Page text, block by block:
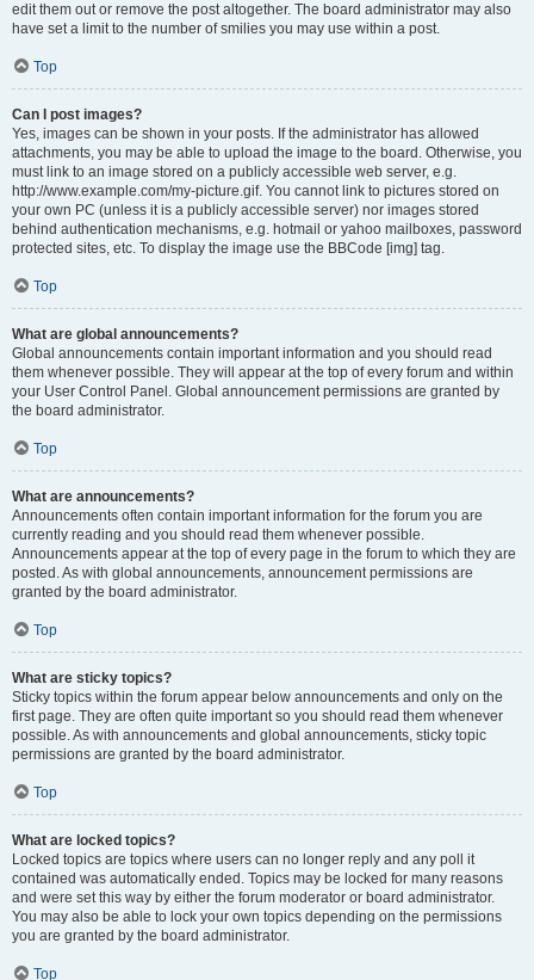
edit them out or remove the post altogether. The board administrator may also
have set a limit to the number of smilies you may use within a post.
Top
Can I post images?
Yes, images can be shown in your posts. If the administrator has allowed
attachments, you may be able to upload the image to the board. Otherwise, you
must link to an image stored on a publicly accessible web server, e.g.
http://www.example.com/my-picture.gif. You cannot link to pictures stored on
your own PC (unless it is a publicly accessible server) nor images stored
behind authentication mechanisms, e.g. hotmail or yahoo mailboxes, password
protected sites, etc. To display the image use the BBCode [img] tag.
Top
What are global announcements?
Global announcements contain important information and you should read
them whenever possible. They will appear at the top of every forum and within
your User Control Panel. Global announcement permissions are granted by
the board administrator.
Top
What are announcements?
Announcements often contain important information for the forum you are
currently reading and you should read them whenever possible.
Announcements appear at the top of every page in the forum to which they are
posted. As with global announcements, announcement permissions are
granted by the board administrator.
Top
What are sticky topics?
Sticky topics within the forum appear below announcements and only on the
first page. They are often quite important so you should read them whenever
possible. As with announcements and global announcements, sticky topic
permissions are granted by the board administrator.
Top
What are locked topics?
Locked topics are topics where users can no longer reply and any poll it
contained was automatically ended. Topics may be locked for many reasons
and were set this way by either the forum moderator or board administrator.
You may also be able to lock your own topics depending on the permissions
you are granted by the board administrator.
Top